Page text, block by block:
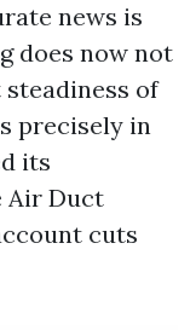
news is
does now not
of
precisely in
its
Air Duct
cuts